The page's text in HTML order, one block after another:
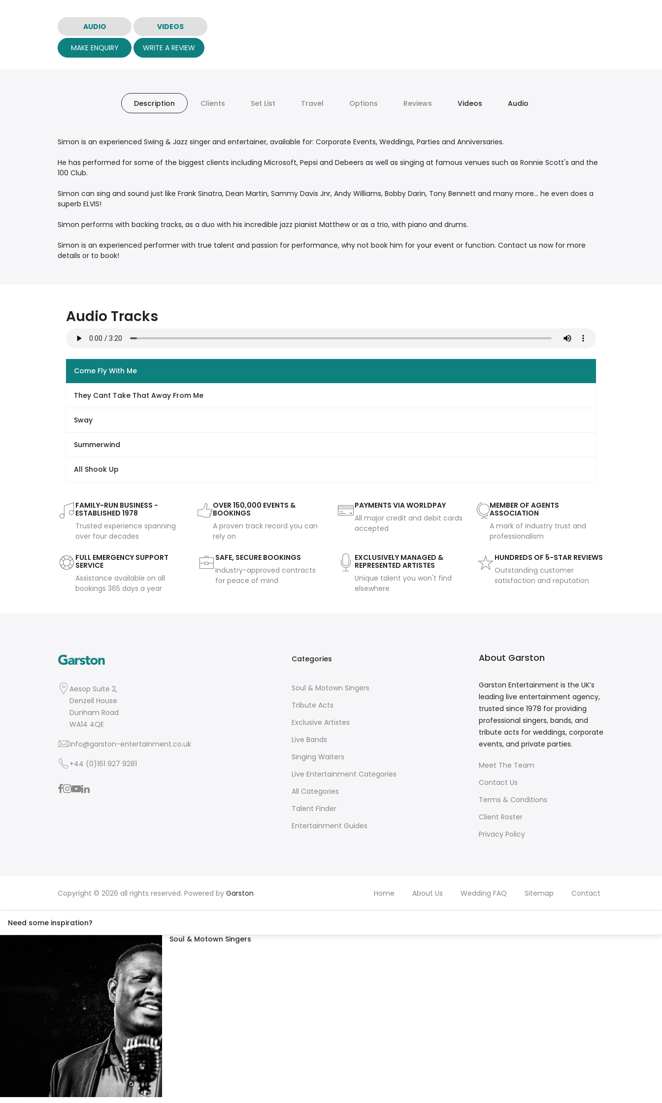
AUDIO VIDEOS
MAKE ENQUIRY WRITE A REVIEW
Description Clients Set List Travel Options Reviews Videos Audio
Simon is an experienced Swing & Jazz singer and entertainer, available for: Corporate Events, Weddings, Parties and Anniversaries.
He has performed for some of the biggest clients including Microsoft, Pepsi and Debeers as well as singing at famous venues such as Ronnie Scott's and the
100 Club.
Simon can sing and sound just like Frank Sinatra, Dean Martin, Sammy Davis Jnr, Andy Williams, Bobby Darin, Tony Bennett and many more... he even does a
superb ELVIS!
Simon performs with backing tracks, as a duo with his incredible jazz pianist Matthew or as a trio, with piano and drums.
Simon is an experienced performer with true talent and passion for performance, why not book him for your event or function. Contact us now for more
details or to book!
Audio Tracks
Come Fly With Me
They Cant Take That Away From Me
Sway
Summerwind
All Shook Up
FAMILY-RUN BUSINESS -
ESTABLISHED 1978
Trusted experience spanning
over four decades
OVER 150,000 EVENTS &
BOOKINGS
A proven track record you can
rely on
PAYMENTS VIA WORLDPAY
All major credit and debit cards
accepted
MEMBER OF AGENTS
ASSOCIATION
A mark of industry trust and
professionalism
FULL EMERGENCY SUPPORT
SERVICE
Assistance available on all
bookings 365 days a year
SAFE, SECURE BOOKINGS
Industry-approved contracts
for peace of mind
EXCLUSIVELY MANAGED &
REPRESENTED ARTISTES
Unique talent you won't find
elsewhere
HUNDREDS OF 5-STAR REVIEWS
Outstanding customer
satisfaction and reputation
Aesop Suite 2,
Denzell House
Dunham Road
WA14 4QE
info@garston-entertainment.co.uk
+44 (0)161 927 9281
Categories
Soul & Motown Singers
Tribute Acts
Exclusive Artistes
Live Bands
Singing Waiters
Live Entertainment Categories
All Categories
Talent Finder
Entertainment Guides
About Garston
Garston Entertainment is the UK’s
leading live entertainment agency,
trusted since 1978 for providing
professional singers, bands, and
tribute acts for weddings, corporate
events, and private parties.
Meet The Team
Contact Us
Terms & Conditions
Client Roster
Privacy Policy
Copyright © 2026 all rights reserved. Powered by Garston Home About Us Wedding FAQ Sitemap Contact
Need some inspiration?
Soul & Motown Singers